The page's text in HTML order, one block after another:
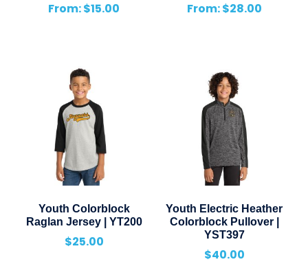
From:$15.00 From:$28.00
Youth Colorblock
Raglan Jersey | YT200
$25.00
Youth Electric Heather
Colorblock Pullover |
YST397
$40.00